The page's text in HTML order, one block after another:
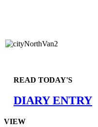
READ TODAY'S
DIARY ENTRY
VIEW